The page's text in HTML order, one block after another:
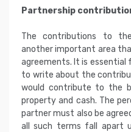
Partnership
The contributions to
another important area
agreements. It is essential
to write about the
would contribute to the
property and cash. The
partner must also be
all such terms fall apart